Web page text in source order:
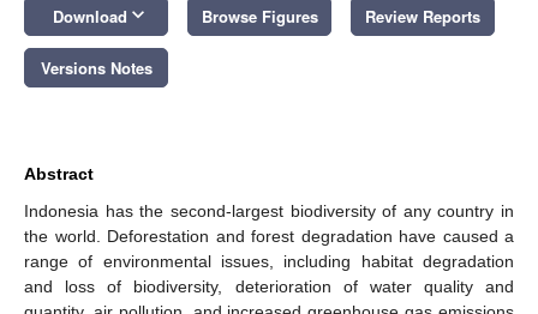
Download keyboard_arrow_down Browse Figures Review Reports
Versions Notes
Abstract
Indonesia has the second-largest biodiversity of any country in
the world. Deforestation and forest degradation have caused a
range of environmental issues, including habitat degradation
and loss of biodiversity, deterioration of water quality and